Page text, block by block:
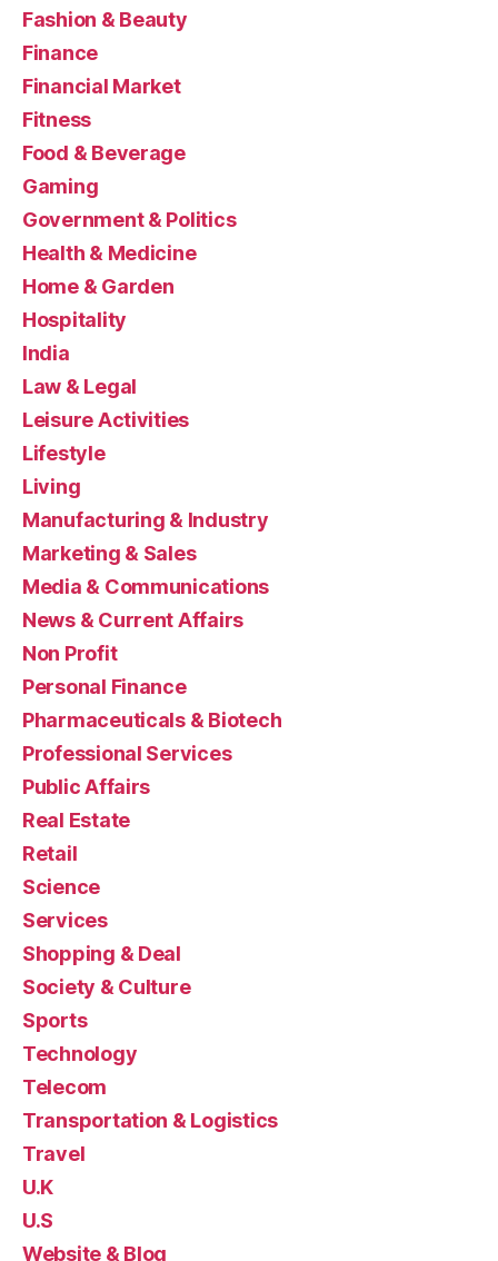
Fashion & Beauty
Finance
Financial Market
Fitness
Food & Beverage
Gaming
Government & Politics
Health & Medicine
Home & Garden
Hospitality
India
Law & Legal
Leisure Activities
Lifestyle
Living
Manufacturing & Industry
Marketing & Sales
Media & Communications
News & Current Affairs
Non Profit
Personal Finance
Pharmaceuticals & Biotech
Professional Services
Public Affairs
Real Estate
Retail
Science
Services
Shopping & Deal
Society & Culture
Sports
Technology
Telecom
Transportation & Logistics
Travel
U.K
U.S
Website & Blog